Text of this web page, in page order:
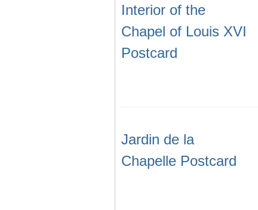
Interior of the
Chapel of Louis XVI
Postcard
Jardin de la
Chapelle Postcard